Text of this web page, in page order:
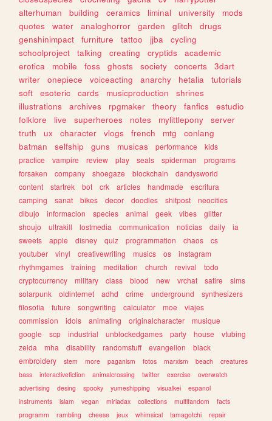
alterhuman
building ceramics liminal university
mods
quotes
water analoghorror garden glitch
drugs
genshinimpact
furniture tattoo jjba
cycling
schoolproject
talking creating cryptids
academic
erotica
mobile foss ghosts society concerts
3dart
writer
onepiece voiceacting anarchy hetalia
tutorials
soft
esoteric cards musicproduction
shrines
illustrations
archives rpgmaker theory fanfics
estudio
folklore
live superheroes notes mylittlepony
server
truth
ux character vlogs french mtg
conlang
batman
selfship guns musicas performance
kids
practice
vampire review play seals spiderman
programs
forsaken
company shoegaze blockchain
dandysworld
content
startrek bot crk articles handmade
escritura
camping
sanat bikes decor doodles shitpost
neocities
dibujo
informacion species animal geek vibes
glitter
shoujo
ultrakill lostmedia communication noticias daily
ia
sweets
apple disney quiz programmation chaos
cs
youtuber
vinyl creativewriting musics os
instagram
rhythmgames
training meditation church revival
todo
cryptocurrency
military class blood new vrchat satire
sims
solarpunk
oldinternet adhd crime underground
synthesizers
filosofia
future songwriting calculator moe
viajes
commission
idols animating originalcharacter
musique
google
scp industrial unblockedgames party house
vtubing
zelda
mha disability randomstuff evangelion
black
embroidery
stem more paganism fotos marxism beach
creatures
bass
interactivefiction animalcrossing twitter exercise
overwatch
advertising
desing spooky yumeshipping visualkei
espanol
instruments
islam vegan miriadax collections multifandom
facts
programm
rambling cheese jeux whimsical tamagotchi repair